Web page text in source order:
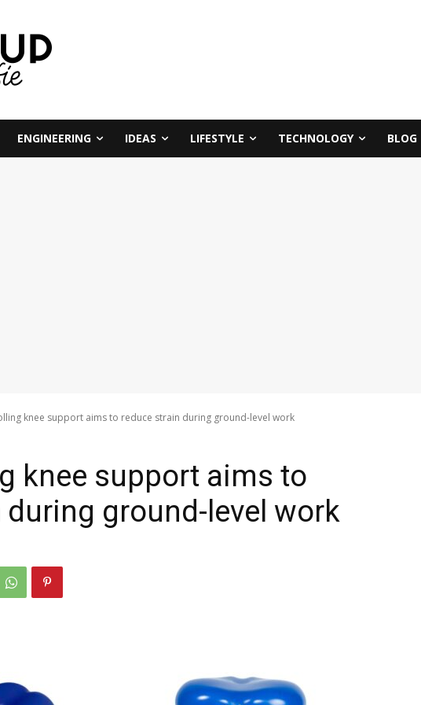
ENGINEERING IDEAS LIFESTYLE TECHNOLOGY BLOG
knee support aims to reduce strain during ground-level work
knee support aims to
ground-level work